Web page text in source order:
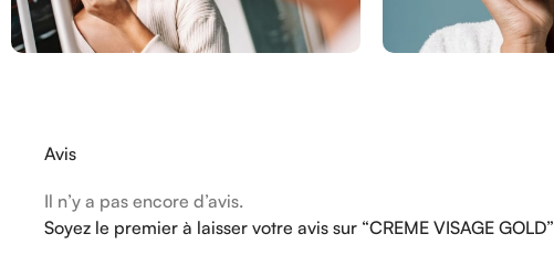
Avis
Il n’y a pas encore d’avis.
Soyez le premier à laisser votre avis sur “CREME VISAGE GOLD”